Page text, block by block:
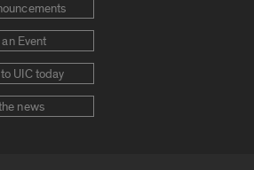
Event
UIC today
news